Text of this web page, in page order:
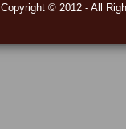
Copyright © 2012 - All